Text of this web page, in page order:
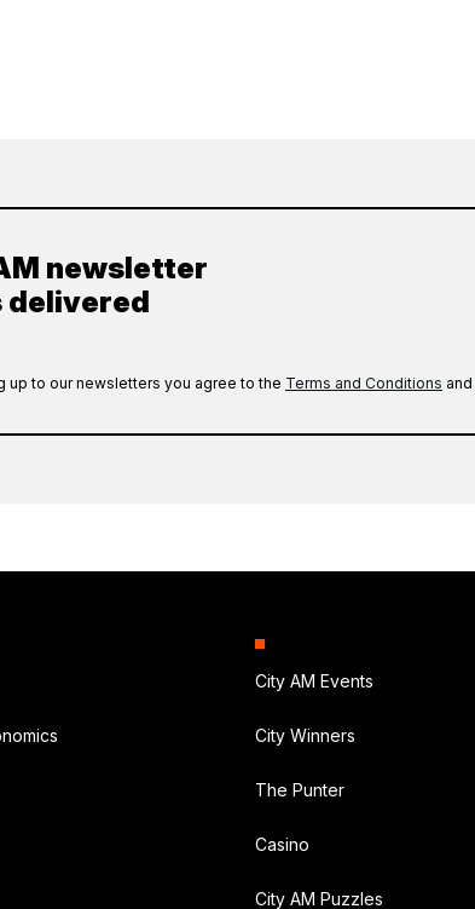
newsletter
delivered
up to our newsletters you agree to the Terms and Conditions and
City AM Events
City Winners
The Punter
Casino
City AM Puzzles